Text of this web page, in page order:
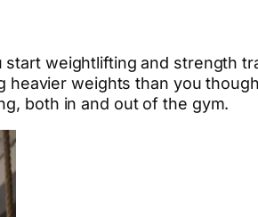
weightlifting and strength
weights than you
both in and out of the gym.